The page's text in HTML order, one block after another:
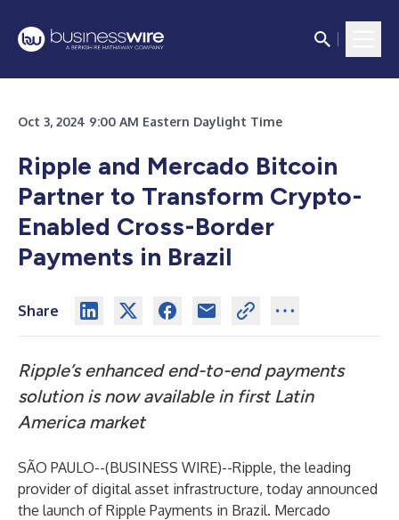
Oct 3, 2024 9:00 AM Eastern Daylight Time
Ripple and Mercado Bitcoin
Partner to Transform Crypto-
Enabled Cross-Border
Payments in Brazil
Share
Ripple’s enhanced end-to-end payments
solution is now available in first Latin
America market
SÃO PAULO--(BUSINESS WIRE)--Ripple, the leading
provider of digital asset infrastructure, today announced
the launch of Ripple Payments in Brazil. Mercado